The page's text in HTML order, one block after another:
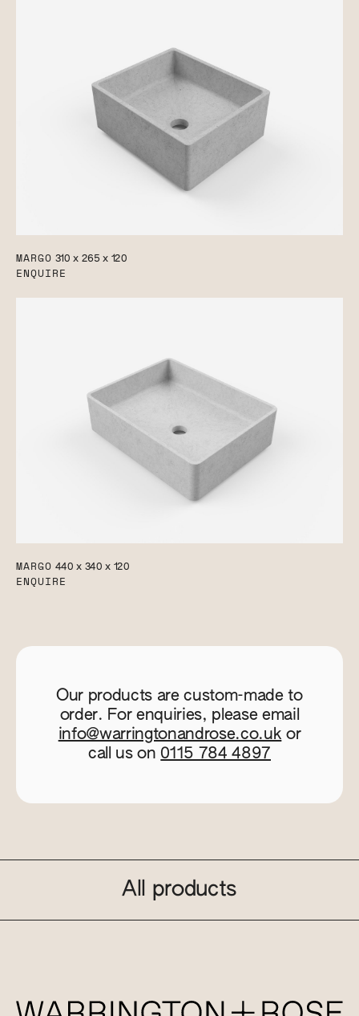
MARGO 310 x 265 x 120
ENQUIRE
MARGO 440 x 340 x 120
ENQUIRE
Our products are custom-made to
order. For enquiries, please email
info@warringtonandrose.co.uk or
call us on 0115 784 4897
All products